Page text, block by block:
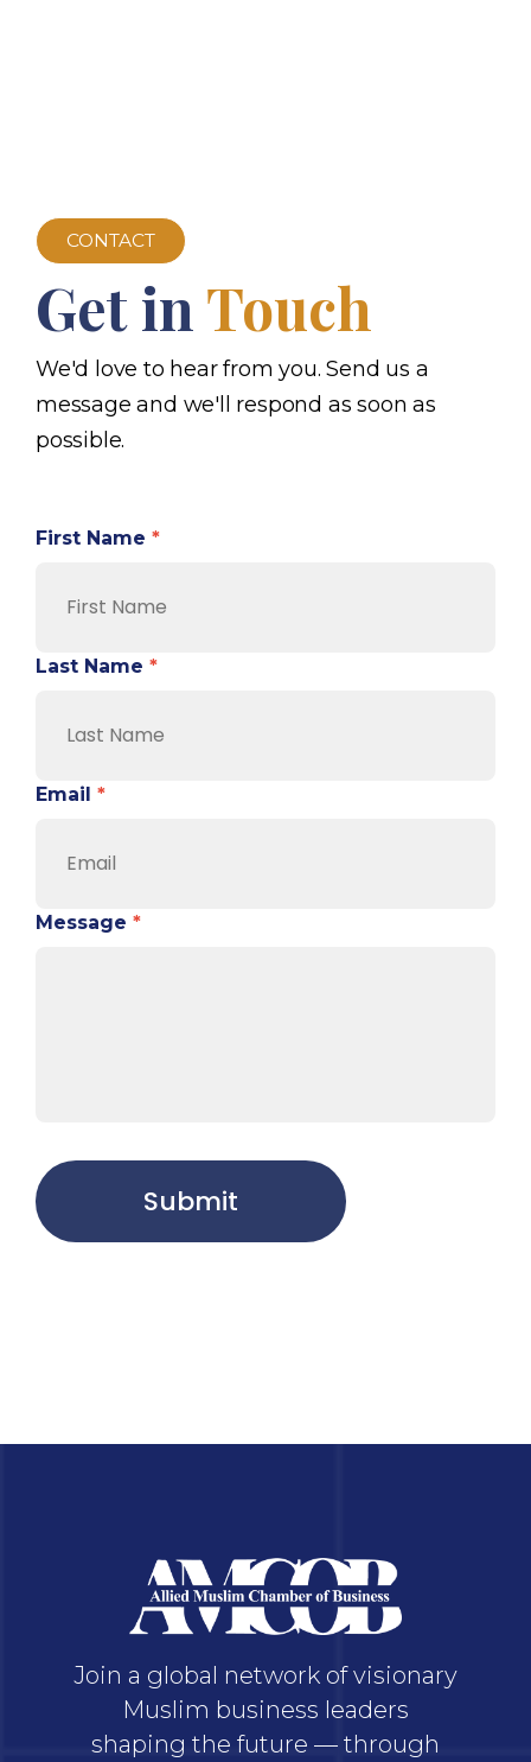
CONTACT
Get in Touch
We'd love to hear from you. Send us a
message and we'll respond as soon as
possible.
First Name *
Last Name *
Email *
Message *
Submit
Join a global network of visionary
Muslim business leaders
shaping the future — through